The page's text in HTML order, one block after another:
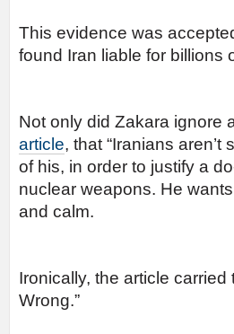
This evidence was
found Iran liable for billions
Not only did Zakara ignore
article, that “Iranians
of his, in order to justify a
nuclear weapons. He
and calm.
Ironically, the article carried
Wrong.”